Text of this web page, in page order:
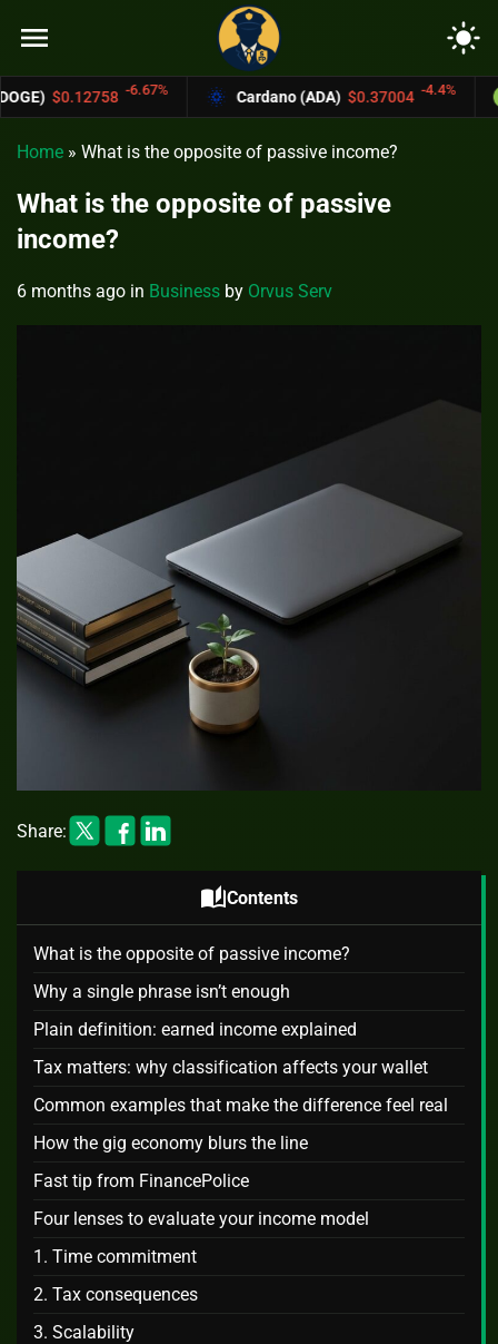
menu light_mode
Cardano (ADA) $0.37004 -4.4% Bitcoin Cash
Home » What is the opposite of passive income?
What is the opposite of passive
income?
6 months ago in Business by Orvus Serv
Share:
auto_storiesContents
What is the opposite of passive income?
Why a single phrase isn’t enough
Plain definition: earned income explained
Tax matters: why classification affects your wallet
Common examples that make the difference feel real
How the gig economy blurs the line
Fast tip from FinancePolice
Four lenses to evaluate your income model
1. Time commitment
2. Tax consequences
3. Scalability